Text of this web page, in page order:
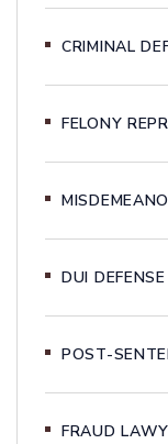
CRIMINAL
FELONY
DUI
POST-
FRAUD